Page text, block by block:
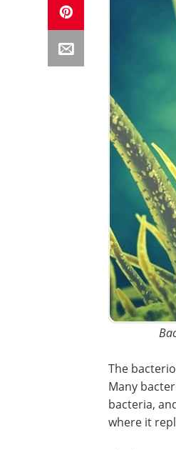
The
Many
bacteria,
where it